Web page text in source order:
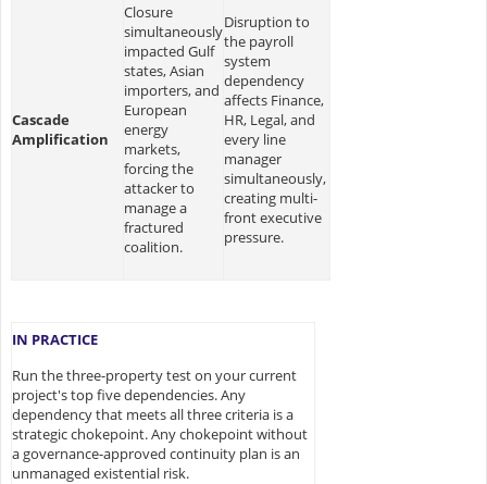
Cascade
Amplification
Closure
simultaneously
impacted Gulf
states, Asian
importers, and
European
energy
markets,
forcing the
attacker to
manage a
fractured
coalition.
Disruption to
the payroll
system
dependency
affects Finance,
HR, Legal, and
every line
manager
simultaneously,
creating multi-
front executive
pressure.
IN PRACTICE
Run the three-property test on your current
project's top five dependencies. Any
dependency that meets all three criteria is a
strategic chokepoint. Any chokepoint without
a governance-approved continuity plan is an
unmanaged existential risk.